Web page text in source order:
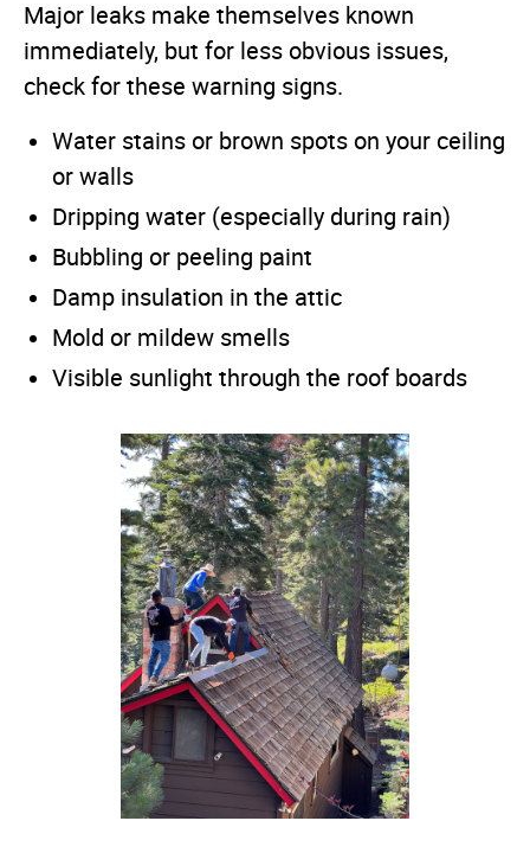
Major leaks make themselves known
immediately, but for less obvious issues,
check for these warning signs.
Water stains or brown spots on your ceiling
or walls
Dripping water (especially during rain)
Bubbling or peeling paint
Damp insulation in the attic
Mold or mildew smells
Visible sunlight through the roof boards